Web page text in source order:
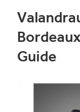
Guide